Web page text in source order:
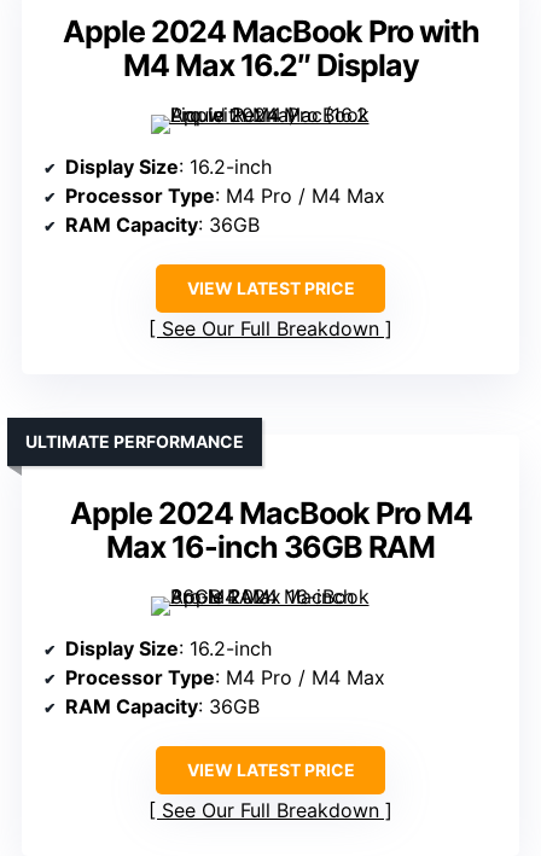
Apple 2024 MacBook Pro with
M4 Max 16.2″ Display
Display Size: 16.2-inch
Processor Type: M4 Pro / M4 Max
RAM Capacity: 36GB
VIEW LATEST PRICE
See Our Full Breakdown
Apple 2024 MacBook Pro M4
Max 16-inch 36GB RAM
ULTIMATE PERFORMANCE
Display Size: 16.2-inch
Processor Type: M4 Pro / M4 Max
RAM Capacity: 36GB
VIEW LATEST PRICE
See Our Full Breakdown